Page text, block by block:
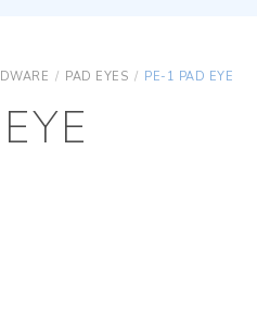
/ PAD EYES / PE-1 PAD EYE